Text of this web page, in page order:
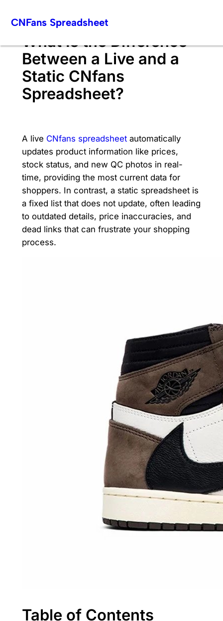
CNFans Spreadsheet
What Is the Difference
Between a Live and a
Static CNfans
Spreadsheet?
A live CNfans spreadsheetautomatically
updates product information like prices,
stock status, and new QC photos in real-
time, providing the most current data for
shoppers. In contrast, a static spreadsheet is
a fixed list that does not update, often leading
to outdated details, price inaccuracies, and
dead links that can frustrate your shopping
process.
Table of Contents